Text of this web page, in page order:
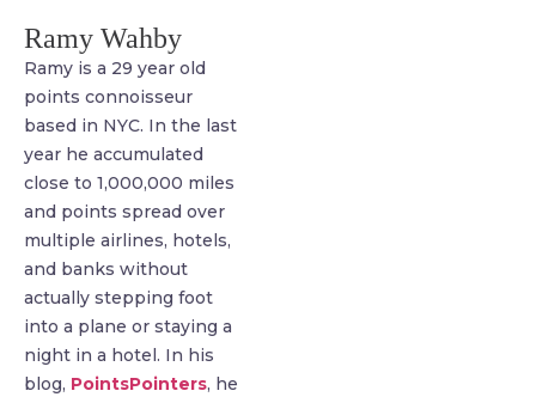
Ramy Wahby
Ramy is a 29 year old
points connoisseur
based in NYC. In the last
year he accumulated
close to 1,000,000 miles
and points spread over
multiple airlines, hotels,
and banks without
actually stepping foot
into a plane or staying a
night in a hotel. In his
blog, PointsPointers, he